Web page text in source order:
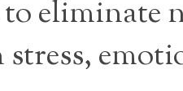
to eliminate
stress,